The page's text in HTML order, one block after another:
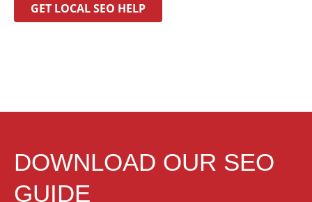
GET LOCAL SEO HELP
DOWNLOAD OUR SEO
GUIDE